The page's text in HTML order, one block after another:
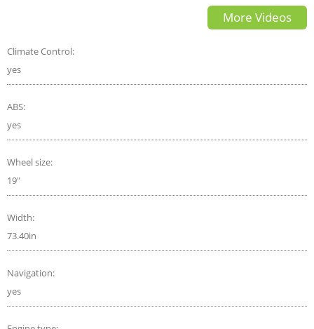
More Videos
Climate Control:
yes
ABS:
yes
Wheel size:
19"
Width:
73.40in
Navigation:
yes